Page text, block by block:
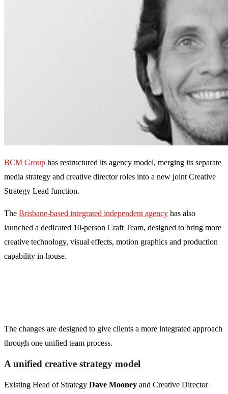
BCM Group has restructured its agency model, merging its separate
media strategy and creative director roles into a new joint Creative
Strategy Lead function.
The Brisbane-based integrated independent agency has also
launched a dedicated 10-person Craft Team, designed to bring more
creative technology, visual effects, motion graphics and production
capability in-house.
The changes are designed to give clients a more integrated approach
through one unified team process.
A unified creative strategy model
Existing Head of Strategy Dave Mooney and Creative Director